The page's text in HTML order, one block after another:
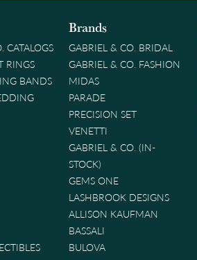
CATALOGS
RINGS
BANDS
Brands
GABRIEL & CO. BRIDAL
GABRIEL & CO. FASHION
MIDAS
PARADE
PRECISION SET
VENETTI
GABRIEL & CO. (IN-
STOCK)
GEMS ONE
LASHBROOK DESIGNS
ALLISON KAUFMAN
BASSALI
BULOVA